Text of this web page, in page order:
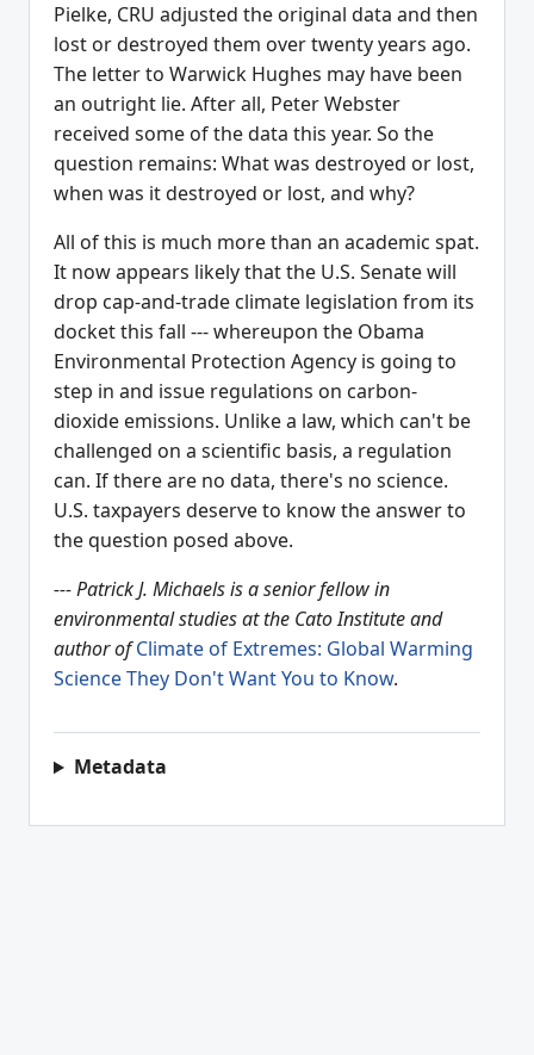
Pielke, CRU adjusted the original data and then
lost or destroyed them over twenty years ago.
The letter to Warwick Hughes may have been
an outright lie. After all, Peter Webster
received some of the data this year. So the
question remains: What was destroyed or lost,
when was it destroyed or lost, and why?
All of this is much more than an academic spat.
It now appears likely that the U.S. Senate will
drop cap-and-trade climate legislation from its
docket this fall --- whereupon the Obama
Environmental Protection Agency is going to
step in and issue regulations on carbon-
dioxide emissions. Unlike a law, which can't be
challenged on a scientific basis, a regulation
can. If there are no data, there's no science.
U.S. taxpayers deserve to know the answer to
the question posed above.
--- Patrick J. Michaels is a senior fellow in
environmental studies at the Cato Institute and
author ofClimate of Extremes: Global Warming
Science They Don't Want You to Know.
Metadata